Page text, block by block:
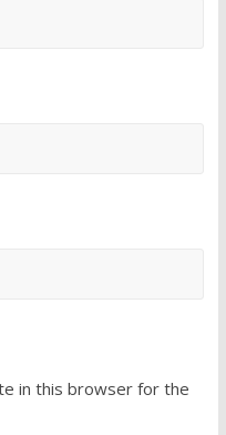
in this browser for the